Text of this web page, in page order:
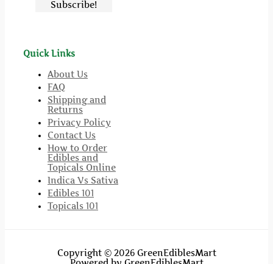
Quick Links
About Us
FAQ
Shipping and
Returns
Privacy Policy
Contact Us
How to Order
Edibles and
Topicals Online
Indica Vs Sativa
Edibles 101
Topicals 101
Copyright © 2026 GreenEdiblesMart